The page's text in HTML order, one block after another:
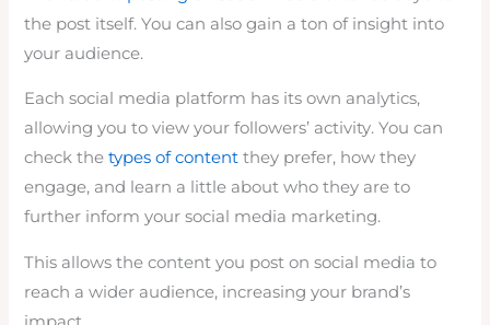
the post itself. You can also gain a ton of insight into
your audience.
Each social media platform has its own analytics,
allowing you to view your followers’ activity. You can
check thetypes of content they prefer, how they
engage, and learn a little about who they are to
further inform your social media marketing.
This allows the content you post on social media to
reach a wider audience, increasing your brand’s